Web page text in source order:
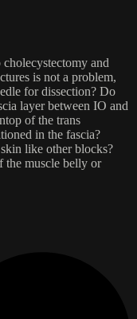
and
is not a problem,
for dissection? Do
layer between IO and
of the trans
in the fascia?
like other blocks?
the muscle belly or